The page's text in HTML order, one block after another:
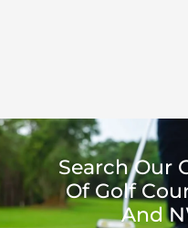
Search Our
Of Golf
And